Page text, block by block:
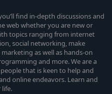
find in-depth discussions and
web whether you are new or
topics ranging from internet
social networking, make
as well as hands-on
and more. We are a
that is keen to help and
online endeavors. Learn and
life.